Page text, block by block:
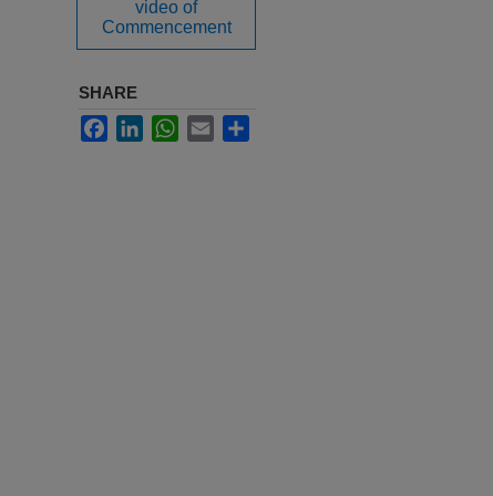
video of
Commencement
SHARE
FacebookLinkedInWhatsApp
Email